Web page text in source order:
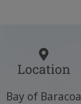
Location
Bay of Baracoa